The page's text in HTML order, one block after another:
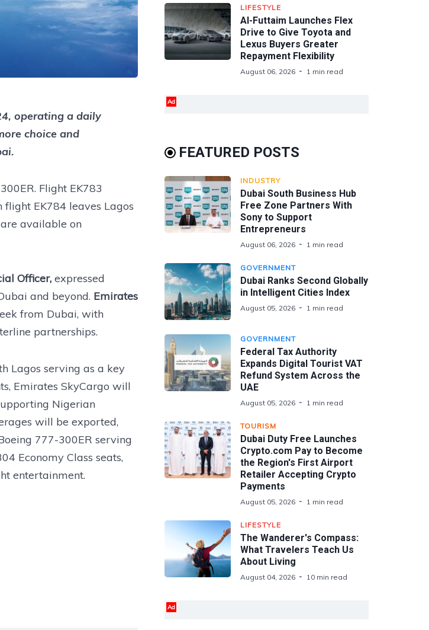
operating a daily
choice and
Flight EK783
EK784 leaves Lagos
available on
Officer, expressed
and beyond. Emirates
from Dubai, with
partnerships.
Lagos serving as a key
Emirates SkyCargo will
Nigerian
will be exported,
777-300ER serving
Economy Class seats,
entertainment.
LIFESTYLE
Al-Futtaim Launches Flex
Drive to Give Toyota and
Lexus Buyers Greater
Repayment Flexibility
August 06, 2026 1 min read
Ad
FEATURED POSTS
INDUSTRY
Dubai South Business Hub
Free Zone Partners With
Sony to Support
Entrepreneurs
August 06, 2026 1 min read
GOVERNMENT
Dubai Ranks Second Globally
in Intelligent Cities Index
August 05, 2026 1 min read
GOVERNMENT
Federal Tax Authority
Expands Digital Tourist VAT
Refund System Across the
UAE
August 05, 2026 1 min read
TOURISM
Dubai Duty Free Launches
Crypto.com Pay to Become
the Region's First Airport
Retailer Accepting Crypto
Payments
August 05, 2026 1 min read
LIFESTYLE
The Wanderer's Compass:
What Travelers Teach Us
About Living
August 04, 2026 10 min read
Ad